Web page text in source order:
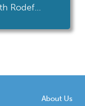
Rodef
About Us